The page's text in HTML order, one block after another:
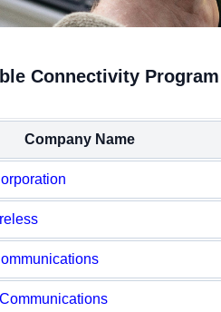
Connectivity
Company Name